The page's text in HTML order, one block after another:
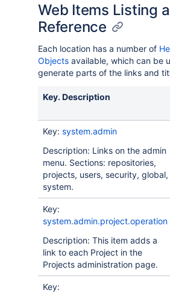
Web Items Listing
Reference
Each location has a number of
Objects available, which can be
generate parts of the links and
Key. Description
Key: system.admin
Description: Links on the admin
menu. Sections: repositories,
projects, users, security, global,
system.
Key:
system.admin.project.operation
Description: This item adds a
link to each Project in the
Projects administration page.
Key: